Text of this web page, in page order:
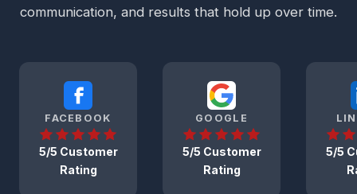
communication, and results that hold up over time.
FACEBOOK
5/5 Customer
Rating
GOOGLE
5/5 Customer
Rating
5/5